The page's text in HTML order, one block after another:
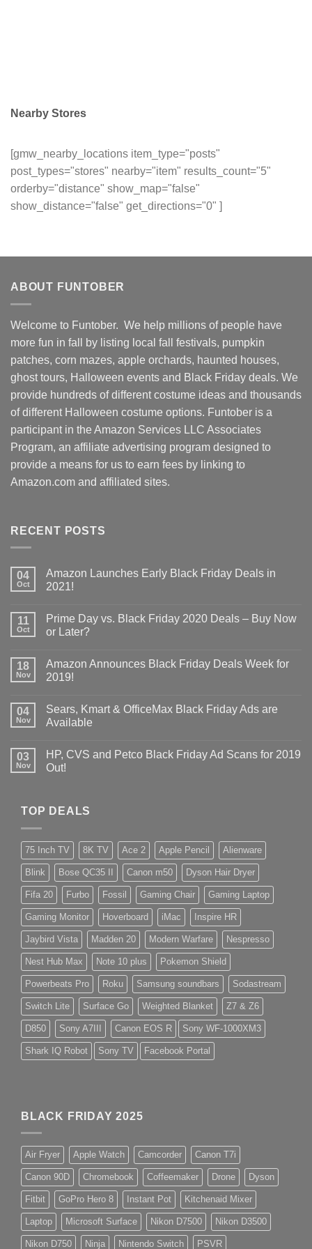
Nearby Stores
[gmw_nearby_locations item_type="posts"
post_types="stores" nearby="item" results_count="5"
orderby="distance" show_map="false"
show_distance="false" get_directions="0" ]
ABOUT FUNTOBER
Welcome to Funtober. We help millions of people have
more fun in fall by listing local fall festivals, pumpkin
patches, corn mazes, apple orchards, haunted houses,
ghost tours, Halloween events and Black Friday deals. We
provide hundreds of different costume ideas and thousands
of different Halloween costume options. Funtober is a
participant in the Amazon Services LLC Associates
Program, an affiliate advertising program designed to
provide a means for us to earn fees by linking to
Amazon.com and affiliated sites.
RECENT POSTS
04
Oct
Amazon Launches Early Black Friday Deals in
2021!
11
Oct
Prime Day vs. Black Friday 2020 Deals – Buy Now
or Later?
18
Nov
Amazon Announces Black Friday Deals Week for
2019!
04
Nov
Sears, Kmart & OfficeMax Black Friday Ads are
Available
03
Nov
HP, CVS and Petco Black Friday Ad Scans for 2019
Out!
TOP DEALS
75 Inch TV 8K TV Ace 2 Apple Pencil Alienware
Blink Bose QC35 II Canon m50 Dyson Hair Dryer
Fifa 20 Furbo Fossil Gaming Chair Gaming Laptop
Gaming Monitor Hoverboard iMac Inspire HR
Jaybird Vista Madden 20 Modern Warfare Nespresso
Nest Hub Max Note 10 plus Pokemon Shield
Powerbeats Pro Roku Samsung soundbars Sodastream
Switch Lite Surface Go Weighted Blanket Z7 & Z6
D850 Sony A7III Canon EOS R Sony WF-1000XM3
Shark IQ Robot Sony TV Facebook Portal
BLACK FRIDAY 2025
Air Fryer Apple Watch Camcorder Canon T7i
Canon 90D Chromebook Coffeemaker Drone Dyson
Fitbit GoPro Hero 8 Instant Pot Kitchenaid Mixer
Laptop Microsoft Surface Nikon D7500 Nikon D3500
Nikon D750 Ninja Nintendo Switch PSVR